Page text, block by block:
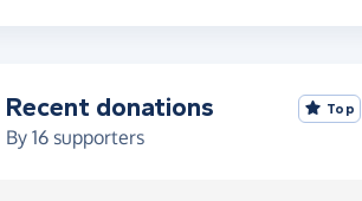
Recent donations
By 16 supporters
Top